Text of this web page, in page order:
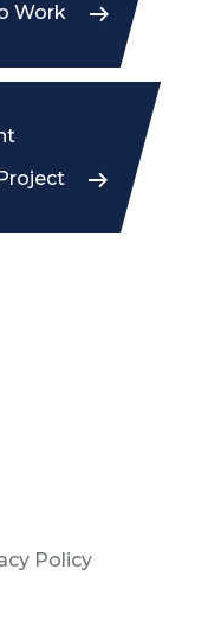
Work
Policy